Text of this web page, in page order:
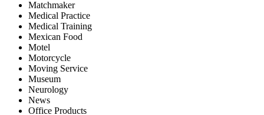
Matchmaker
Medical Practice
Medical Training
Mexican Food
Motel
Motorcycle
Moving Service
Museum
Neurology
News
Office Products